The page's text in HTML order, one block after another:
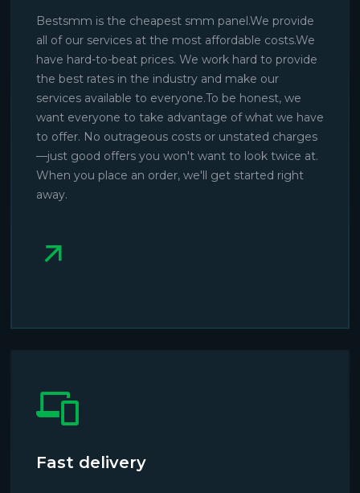
Bestsmm is the cheapest smm panel.We provide
all of our services at the most affordable costs.We
have hard-to-beat prices. We work hard to provide
the best rates in the industry and make our
services available to everyone.To be honest, we
want everyone to take advantage of what we have
to offer. No outrageous costs or unstated charges
—just good offers you won't want to look twice at.
When you place an order, we'll get started right
away.
Fast delivery